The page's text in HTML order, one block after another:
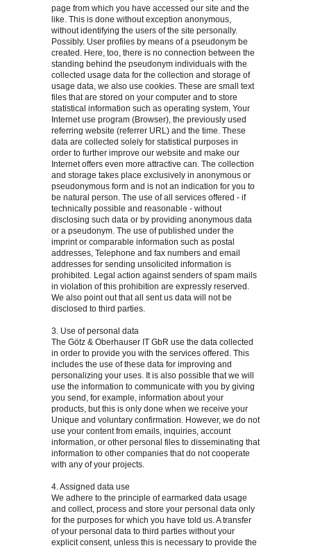
page from which you have accessed our site and the
like. This is done without exception anonymous,
without identifying the users of the site personally.
Possibly. User profiles by means of a pseudonym be
created. Here, too, there is no connection between the
standing behind the pseudonym individuals with the
collected usage data for the collection and storage of
usage data, we also use cookies. These are small text
files that are stored on your computer and to store
statistical information such as operating system, Your
Internet use program (Browser), the previously used
referring website (referrer URL) and the time. These
data are collected solely for statistical purposes in
order to further improve our website and make our
Internet offers even more attractive can. The collection
and storage takes place exclusively in anonymous or
pseudonymous form and is not an indication for you to
be natural person. The use of all services offered - if
technically possible and reasonable - without
disclosing such data or by providing anonymous data
or a pseudonym. The use of published under the
imprint or comparable information such as postal
addresses, Telephone and fax numbers and email
addresses for sending unsolicited information is
prohibited. Legal action against senders of spam mails
in violation of this prohibition are expressly reserved.
We also point out that all sent us data will not be
disclosed to third parties.
3. Use of personal data
The Götz & Oberhauser IT GbR use the data collected
in order to provide you with the services offered. This
includes the use of these data for improving and
personalizing your uses. It is also possible that we will
use the information to communicate with you by giving
you send, for example, information about your
products, but this is only done when we receive your
Unique and voluntary confirmation. However, we do not
use your content from emails, inquiries, account
information, or other personal files to disseminating that
information to other companies that do not cooperate
with any of your projects.
4. Assigned data use
We adhere to the principle of earmarked data usage
and collect, process and store your personal data only
for the purposes for which you have told us. A transfer
of your personal data to third parties without your
explicit consent, unless this is necessary to provide the